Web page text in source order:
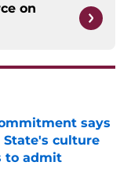
on
says
State's culture
to admit